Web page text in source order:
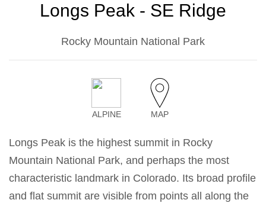
Longs Peak - SE Ridge
Rocky Mountain National Park
ALPINE MAP
Longs Peak is the highest summit in Rocky
Mountain National Park, and perhaps the most
characteristic landmark in Colorado. Its broad profile
and flat summit are visible from points all along the